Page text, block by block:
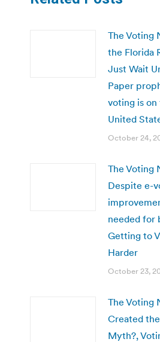
The Voting
the Florida
Just Wait
Paper
voting is
United
October 24,
The Voting
Despite e-
needed for
Getting to
Harder
October 23,
The Voting
Created
Myth?,